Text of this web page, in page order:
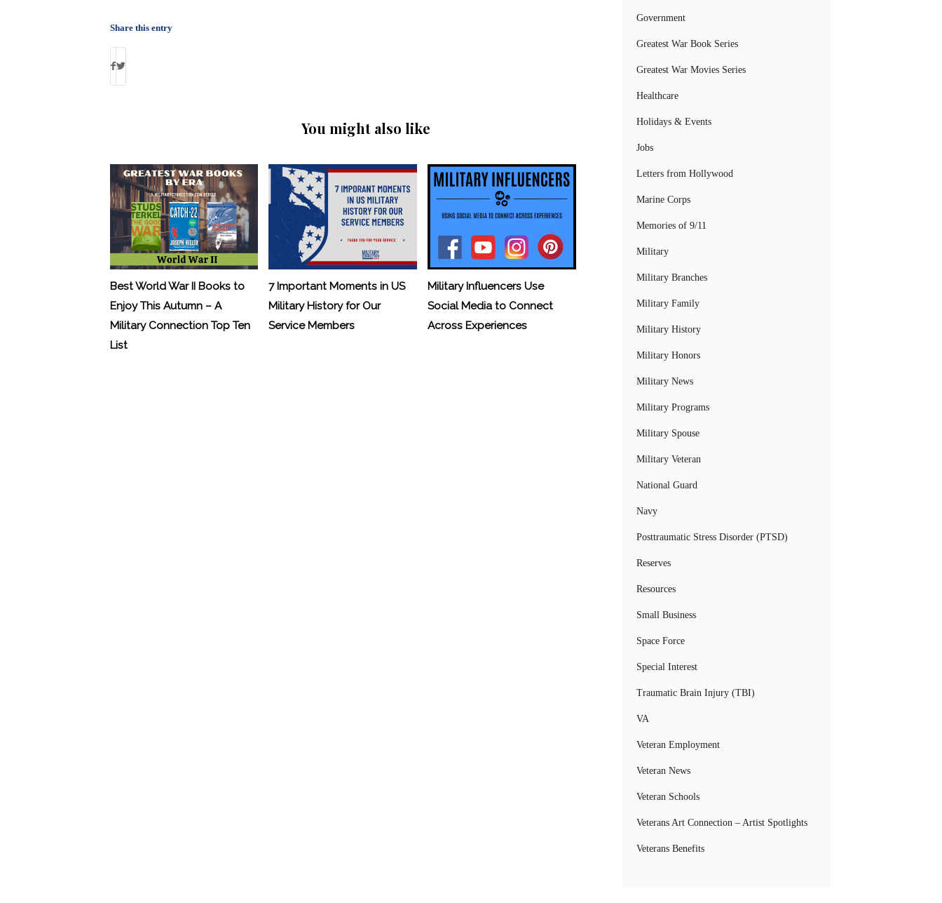
Share this entry
You might also like
Best World War II Books to
Enjoy This Autumn – A
Military Connection Top Ten
List
7 Important Moments in US
Military History for Our
Service Members
Military Influencers Use
Social Media to Connect
Across Experiences
Government
Greatest War Book Series
Greatest War Movies Series
Healthcare
Holidays & Events
Jobs
Letters from Hollywood
Marine Corps
Memories of 9/11
Military
Military Branches
Military Family
Military History
Military Honors
Military News
Military Programs
Military Spouse
Military Veteran
National Guard
Navy
Posttraumatic Stress Disorder (PTSD)
Reserves
Resources
Small Business
Space Force
Special Interest
Traumatic Brain Injury (TBI)
VA
Veteran Employment
Veteran News
Veteran Schools
Veterans Art Connection – Artist Spotlights
Veterans Benefits